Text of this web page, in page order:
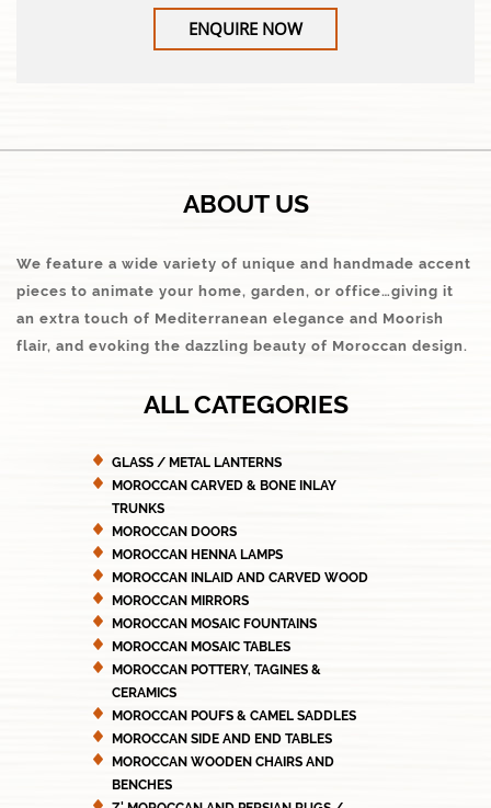
ENQUIRE NOW
ABOUT US
We feature a wide variety of unique and handmade accent
pieces to animate your home, garden, or office…giving it
an extra touch of Mediterranean elegance and Moorish
flair, and evoking the dazzling beauty of Moroccan design.
ALL CATEGORIES
GLASS / METAL LANTERNS
MOROCCAN CARVED & BONE INLAY
TRUNKS
MOROCCAN DOORS
MOROCCAN HENNA LAMPS
MOROCCAN INLAID AND CARVED WOOD
MOROCCAN MIRRORS
MOROCCAN MOSAIC FOUNTAINS
MOROCCAN MOSAIC TABLES
MOROCCAN POTTERY, TAGINES &
CERAMICS
MOROCCAN POUFS & CAMEL SADDLES
MOROCCAN SIDE AND END TABLES
MOROCCAN WOODEN CHAIRS AND
BENCHES